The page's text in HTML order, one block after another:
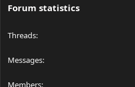
Forum statistics
Threads
Messages
Members